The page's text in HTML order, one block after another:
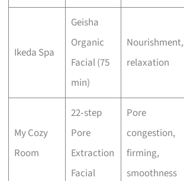
Ikeda Spa
Geisha
Organic
Facial (75
min)
Nourishment,
relaxation
My Cozy
Room
22‑step
Pore
Extraction
Facial
Pore
congestion,
firming,
smoothness